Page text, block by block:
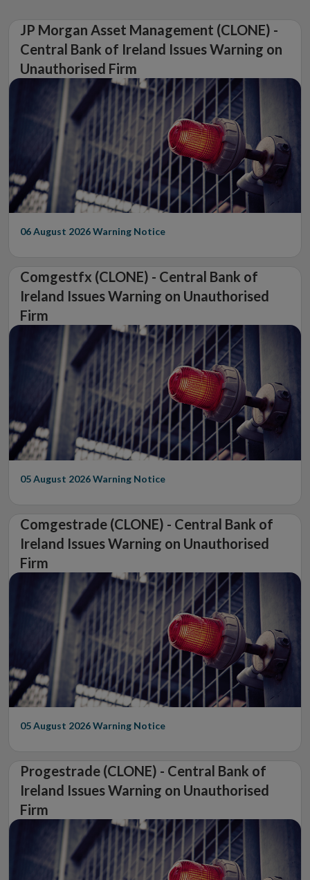
JP Morgan Asset Management (CLONE) -
Central Bank of Ireland Issues Warning on
Unauthorised Firm
06 August 2026Warning Notice
Comgestfx (CLONE) - Central Bank of
Ireland Issues Warning on Unauthorised
Firm
05 August 2026Warning Notice
Comgestrade (CLONE) - Central Bank of
Ireland Issues Warning on Unauthorised
Firm
05 August 2026Warning Notice
Progestrade (CLONE) - Central Bank of
Ireland Issues Warning on Unauthorised
Firm